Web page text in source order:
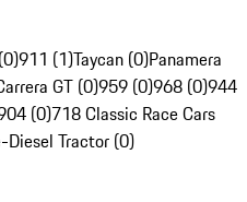
911 (1)Taycan (0)Panamera
GT (0)959 (0)968 (0)944
(0)718 Classic Race Cars
Diesel Tractor (0)